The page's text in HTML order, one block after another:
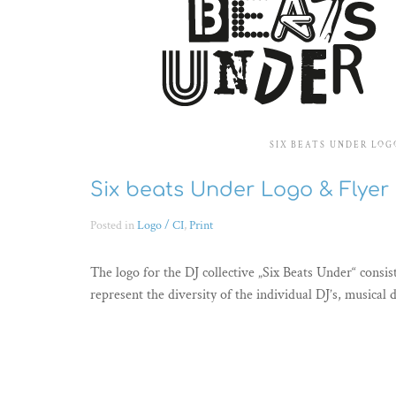
SIX BEATS UNDER
Six beats Under Logo & Flyer
Posted inLogo / CI,Print
The logo for the DJ collective „Six Beats Under“
represent the diversity of the individual DJ’s, musical